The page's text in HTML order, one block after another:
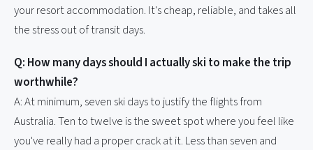
your resort accommodation. It's cheap, reliable, and takes all
the stress out of transit days.
Q: How many days should I actually ski to make the trip
worthwhile?
A: At minimum, seven ski days to justify the flights from
Australia. Ten to twelve is the sweet spot where you feel like
you've really had a proper crack at it. Less than seven and